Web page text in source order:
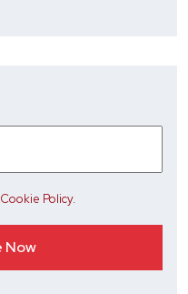
Cookie Policy.